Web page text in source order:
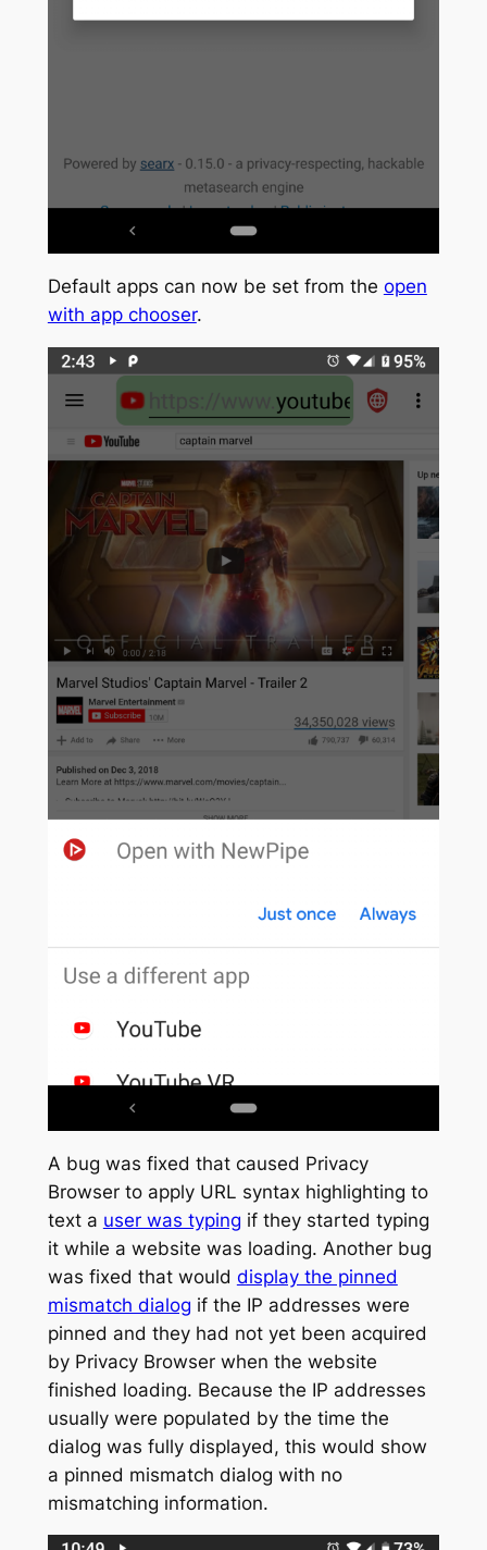
Default apps can now be set from the open
with app chooser.
A bug was fixed that caused Privacy
Browser to apply URL syntax highlighting to
text a user was typing if they started typing
it while a website was loading. Another bug
was fixed that would display the pinned
mismatch dialog if the IP addresses were
pinned and they had not yet been acquired
by Privacy Browser when the website
finished loading. Because the IP addresses
usually were populated by the time the
dialog was fully displayed, this would show
a pinned mismatch dialog with no
mismatching information.